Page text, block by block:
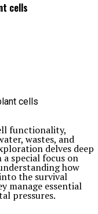
cells
functionality,
wastes, and
delves deep
special focus on
how
the survival
manage essential
pressures.